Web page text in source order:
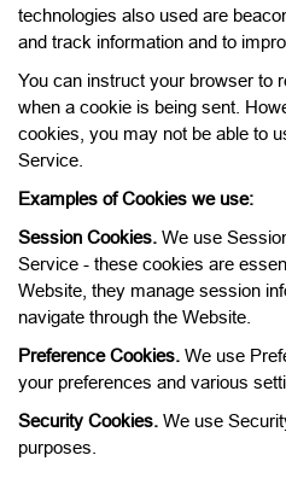
technologies also used are
and track information and to
You can instruct your browser to
when a cookie is being sent.
cookies, you may not be able to
Service.
Examples of Cookies we use:
Session Cookies. We use
Service - these cookies are
Website, they manage session
navigate through the Website.
Preference Cookies. We use
your preferences and various
Security Cookies. We use
purposes.